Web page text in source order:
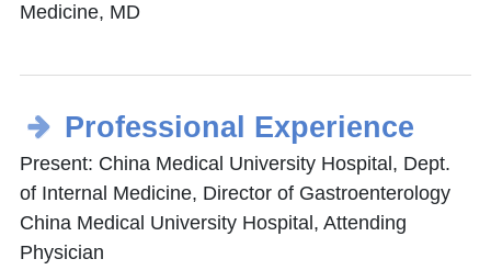
Medicine, MD
Professional Experience
Present: China Medical University Hospital, Dept.
of Internal Medicine, Director of Gastroenterology
China Medical University Hospital, Attending
Physician